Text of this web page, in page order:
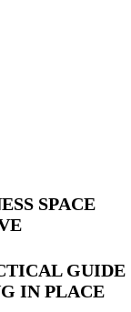
SPACE
GUIDE
IN PLACE